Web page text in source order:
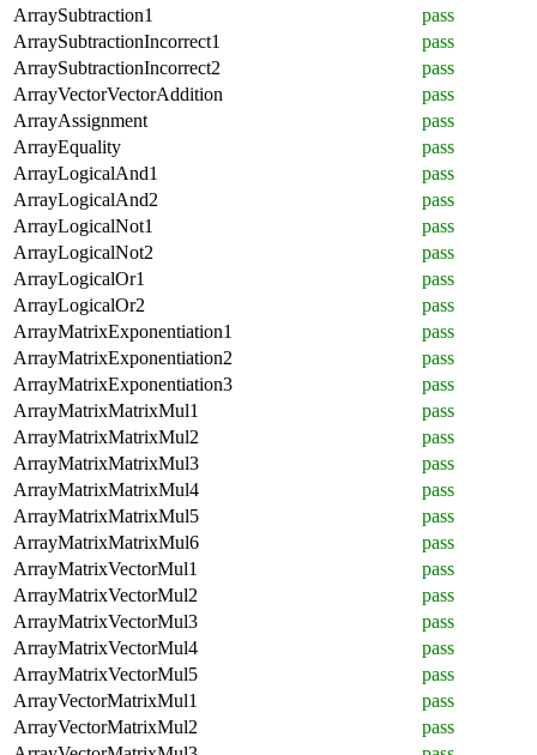
ArraySubtraction1
pass
ArraySubtractionIncorrect1
pass
ArraySubtractionIncorrect2
pass
ArrayVectorVectorAddition
pass
ArrayAssignment
pass
ArrayEquality
pass
ArrayLogicalAnd1
pass
ArrayLogicalAnd2
pass
ArrayLogicalNot1
pass
ArrayLogicalNot2
pass
ArrayLogicalOr1
pass
ArrayLogicalOr2
pass
ArrayMatrixExponentiation1
pass
ArrayMatrixExponentiation2
pass
ArrayMatrixExponentiation3
pass
ArrayMatrixMatrixMul1
pass
ArrayMatrixMatrixMul2
pass
ArrayMatrixMatrixMul3
pass
ArrayMatrixMatrixMul4
pass
ArrayMatrixMatrixMul5
pass
ArrayMatrixMatrixMul6
pass
ArrayMatrixVectorMul1
pass
ArrayMatrixVectorMul2
pass
ArrayMatrixVectorMul3
pass
ArrayMatrixVectorMul4
pass
ArrayMatrixVectorMul5
pass
ArrayVectorMatrixMul1
pass
ArrayVectorMatrixMul2
pass